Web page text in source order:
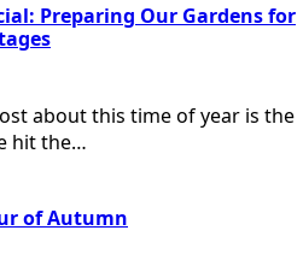
Preparing Our Gardens for
about this time of year is the
hit the…
of Autumn